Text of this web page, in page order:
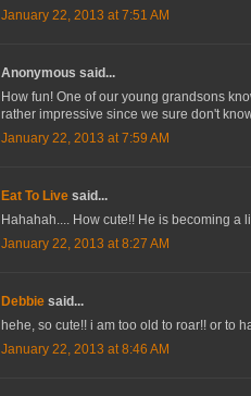
January 22, 2013 at 7:51 AM
Anonymous said...
How fun! One of our young grandsons
rather impressive since we sure don't
January 22, 2013 at 7:59 AM
Eat To Live said...
Hahahah.... How cute!! He is becoming a
January 22, 2013 at 8:27 AM
Debbie said...
hehe, so cute!! i am too old to roar!! or to
January 22, 2013 at 8:46 AM